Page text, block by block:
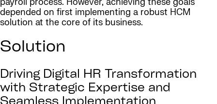
payroll process. However, achieving these goals
depended on first implementing a robust HCM
solution at the core of its business.
Solution
Driving Digital HR Transformation
with Strategic Expertise and